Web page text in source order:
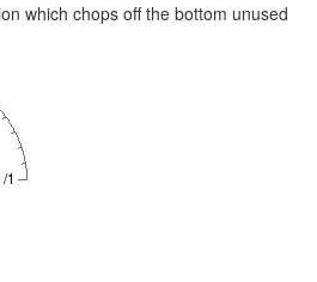
which chops off the bottom unused